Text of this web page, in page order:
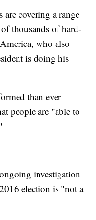
are covering a range
thousands of hard-
who also
is doing his
than ever
people are "able to
investigation
election is "not a